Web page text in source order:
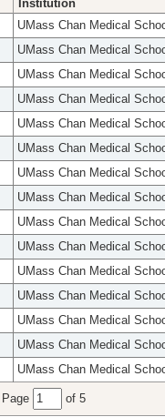
Institution
UMass Chan Medical
UMass Chan Medical
UMass Chan Medical
UMass Chan Medical
UMass Chan Medical
UMass Chan Medical
UMass Chan Medical
UMass Chan Medical
UMass Chan Medical
UMass Chan Medical
UMass Chan Medical
UMass Chan Medical
UMass Chan Medical
UMass Chan Medical
UMass Chan Medical
Page of 5